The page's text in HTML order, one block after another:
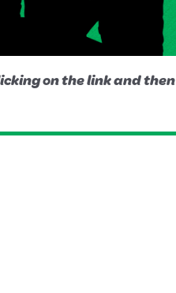
on the link and then